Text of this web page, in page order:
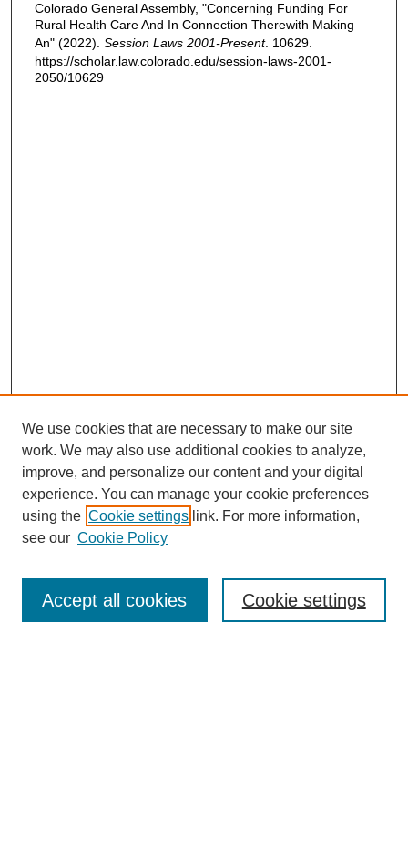
Colorado General Assembly, "Concerning Funding For
Rural Health Care And In Connection Therewith Making
An" (2022). Session Laws 2001-Present. 10629.
https://scholar.law.colorado.edu/session-laws-2001-
2050/10629
Enter search terms:
We use cookies that are necessary to make our site
work. We may also use additional cookies to analyze,
improve, and personalize our content and your digital
experience. You can manage your cookie preferences
using the Cookie settings link. For more information,
see our Cookie Policy
Cookie settings
Accept all cookies